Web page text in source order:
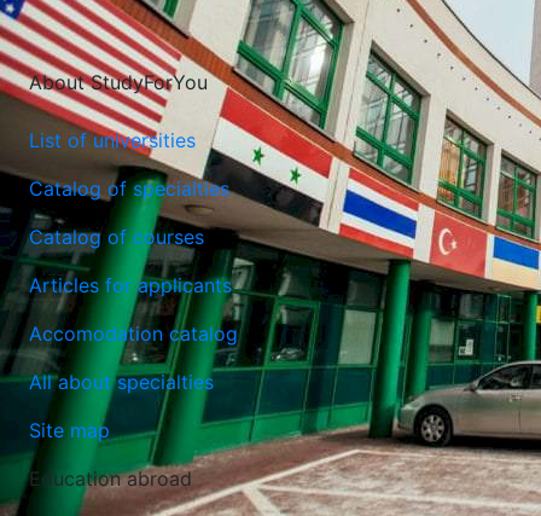
The International University of Logistics and Transport in
Wroclaw
Wroclaw, Poland
About StudyForYou
List of universities
Catalog of specialties
Catalog of courses
Articles for applicants
Accomodation catalog
All about specialties
Site map
Education abroad